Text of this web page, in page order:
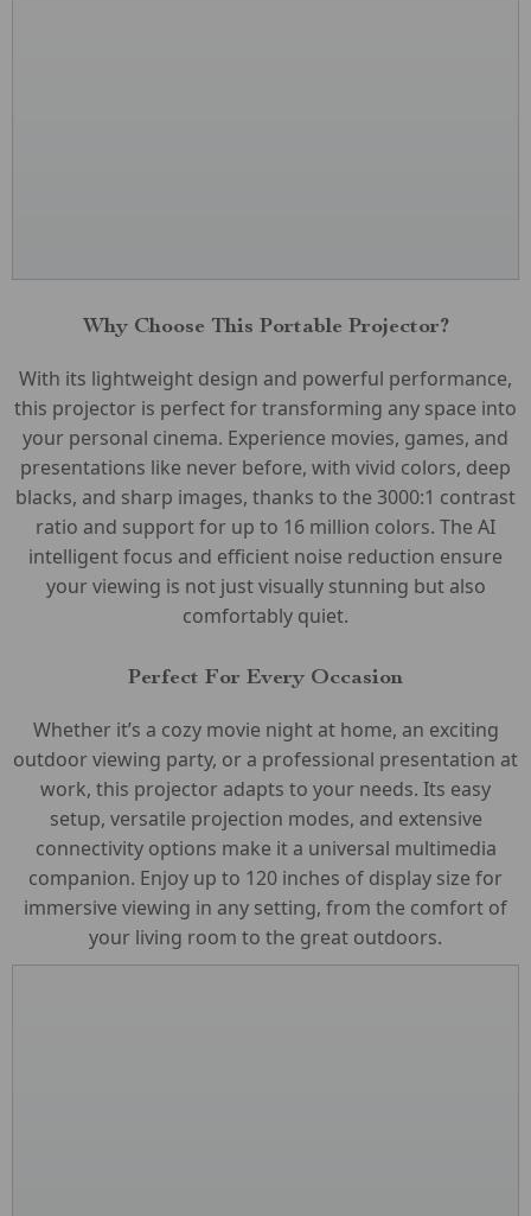
Why Choose This Portable Projector?
With its lightweight design and powerful performance,
this projector is perfect for transforming any space into
your personal cinema. Experience movies, games, and
presentations like never before, with vivid colors, deep
blacks, and sharp images, thanks to the 3000:1 contrast
ratio and support for up to 16 million colors. The AI
intelligent focus and efficient noise reduction ensure
your viewing is not just visually stunning but also
comfortably quiet.
Perfect For Every Occasion
Whether it’s a cozy movie night at home, an exciting
outdoor viewing party, or a professional presentation at
work, this projector adapts to your needs. Its easy
setup, versatile projection modes, and extensive
connectivity options make it a universal multimedia
companion. Enjoy up to 120 inches of display size for
immersive viewing in any setting, from the comfort of
your living room to the great outdoors.